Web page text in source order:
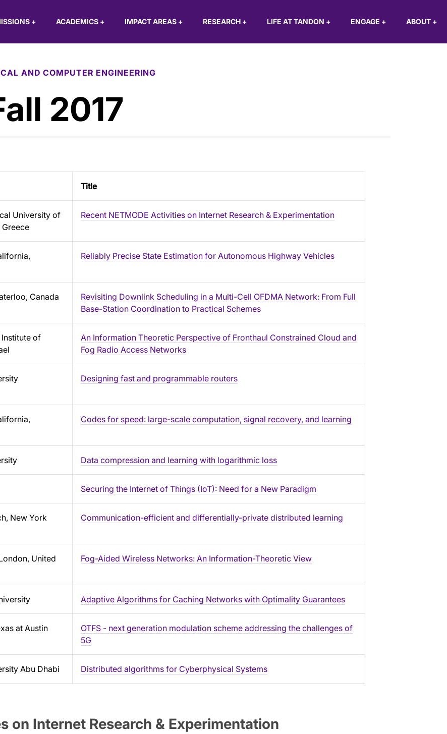
+ ACADEMICS + IMPACT AREAS + RESEARCH + LIFE AT TANDON + ENGAGE + ABOUT +
AND COMPUTER ENGINEERING
2017
Title
University of
Recent NETMODE Activities on Internet Research & Experimentation
Reliably Precise State Estimation for Autonomous Highway Vehicles
Canada
Revisiting Downlink Scheduling in a Multi-Cell OFDMA Network: From Full
Base-Station Coordination to Practical Schemes
of
An Information Theoretic Perspective of Fronthaul Constrained Cloud and
Fog Radio Access Networks
Designing fast and programmable routers
Codes for speed: large-scale computation, signal recovery, and learning
Data compression and learning with logarithmic loss
Securing the Internet of Things (IoT): Need for a New Paradigm
New York Communication-efficient and differentially-private distributed learning
United
Fog-Aided Wireless Networks: An Information-Theoretic View
Adaptive Algorithms for Caching Networks with Optimality Guarantees
at Austin
OTFS - next generation modulation scheme addressing the challenges of
5G
Abu Dhabi Distributed algorithms for Cyberphysical Systems
on Internet Research & Experimentation